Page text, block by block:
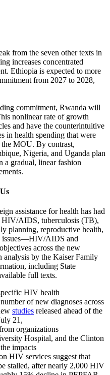
from the seven other texts in
increases concentrated
Ethiopia is expected to more
from 2027 to 2028,
commitment, Rwanda will
nonlinear rate of growth
and have the counterintuitive
in health spending that were
the MOU. By contrast,
Nigeria, and Uganda plan
a gradual, linear fashion
assistance for health has had
AIDS, tuberculosis (TB),
planning, reproductive health,
issues—HIV/AIDS and
across the new
analysis by the Kaiser Family
including State
full texts.
HIV health
of new diagnoses across
studies released ahead of the
21,
organizations
Hospital, and the Clinton
impacts
HIV services suggest that
stalled, after nearly 2,000 HIV